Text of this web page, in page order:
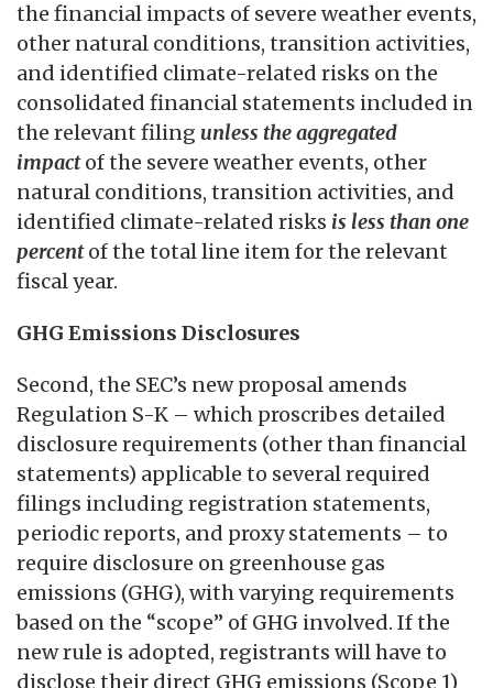
the financial impacts of severe weather events,
other natural conditions, transition activities,
and identified climate-related risks on the
consolidated financial statements included in
the relevant filing unless the aggregated
impactof the severe weather events, other
natural conditions, transition activities, and
identified climate-related risks is less than one
percentof the total line item for the relevant
fiscal year.
GHG Emissions Disclosures
Second, the SEC’s new proposal amends
Regulation S-K – which proscribes detailed
disclosure requirements (other than financial
statements) applicable to several required
filings including registration statements,
periodic reports, and proxy statements – to
require disclosure on greenhouse gas
emissions (GHG), with varying requirements
based on the “scope” of GHG involved. If the
new rule is adopted, registrants will have to
disclose their direct GHG emissions (Scope 1)